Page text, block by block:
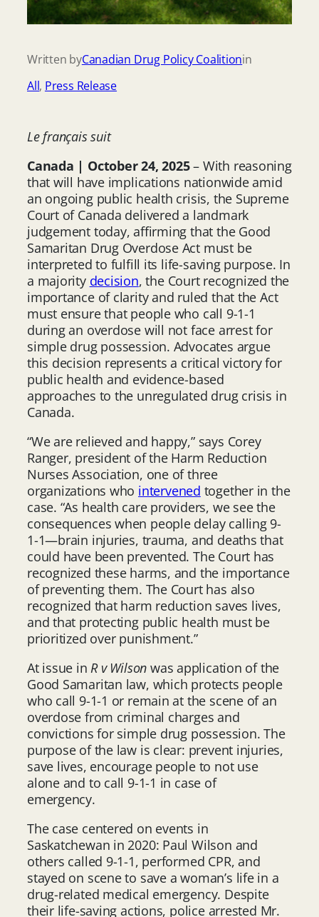
Written byCanadian Drug Policy Coalitionin
All, Press Release
Le français suit
Canada | October 24, 2025– With reasoning
that will have implications nationwide amid
an ongoing public health crisis, the Supreme
Court of Canada delivered a landmark
judgement today, affirming that the Good
Samaritan Drug Overdose Act must be
interpreted to fulfill its life-saving purpose. In
a majority decision, the Court recognized the
importance of clarity and ruled that the Act
must ensure that people who call 9-1-1
during an overdose will not face arrest for
simple drug possession. Advocates argue
this decision represents a critical victory for
public health and evidence-based
approaches to the unregulated drug crisis in
Canada.
“We are relieved and happy,” says Corey
Ranger, president of the Harm Reduction
Nurses Association, one of three
organizations who intervened together in the
case. “As health care providers, we see the
consequences when people delay calling 9-
1-1—brain injuries, trauma, and deaths that
could have been prevented. The Court has
recognized these harms, and the importance
of preventing them. The Court has also
recognized that harm reduction saves lives,
and that protecting public health must be
prioritized over punishment.”
At issue inR v Wilson was application of the
Good Samaritan law, which protects people
who call 9-1-1 or remain at the scene of an
overdose from criminal charges and
convictions for simple drug possession. The
purpose of the law is clear: prevent injuries,
save lives, encourage people to not use
alone and to call 9-1-1 in case of
emergency.
The case centered on events in
Saskatchewan in 2020: Paul Wilson and
others called 9-1-1, performed CPR, and
stayed on scene to save a woman’s life in a
drug-related medical emergency. Despite
their life-saving actions, police arrested Mr.